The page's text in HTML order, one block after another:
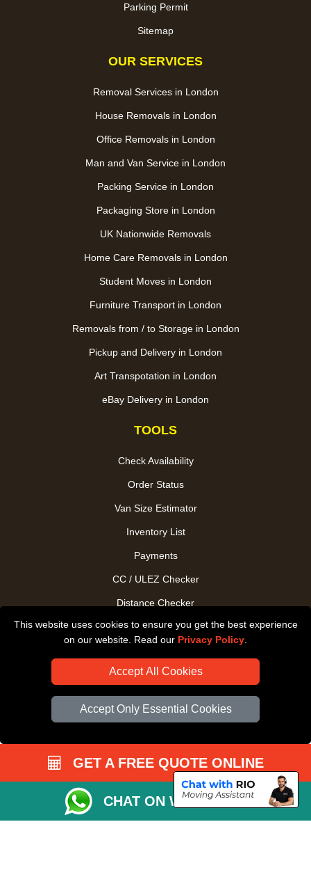
This website uses cookies to ensure you get the best experience
on our website. Read our Privacy Policy
Accept All Cookies
Accept Only Essential Cookies
Parking Permit
Sitemap
OUR SERVICES
Removal Services in London
House Removals in London
Office Removals in London
Man and Van Service in London
Packing Service in London
Packaging Store in London
UK Nationwide Removals
Home Care Removals in London
Student Moves in London
Furniture Transport in London
Removals from / to Storage in London
Pickup and Delivery in London
Art Transpotation in London
eBay Delivery in London
TOOLS
Check Availability
Order Status
Van Size Estimator
Inventory List
Payments
CC / ULEZ Checker
Distance Checker
Driver Registration
GET A FREE QUOTE ONLINE
CHAT ON WHATSAPP